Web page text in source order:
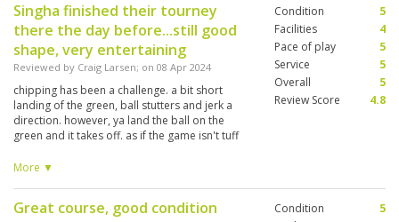
Singha finished their tourney
there the day before...still good
shape, very entertaining
Reviewed by Craig Larsen; on 08 Apr 2024
chipping has been a challenge. a bit short
landing of the green, ball stutters and jerk a
direction. however, ya land the ball on the
green and it takes off. as if the game isn't tuff
the st Andrews is the one to play...twas very
selection before the back nine, didn't argue
More ▼
Condition
5
Facilities
4
Pace of play
5
Service
5
Overall
5
Review Score
4.8
Great course, good condition Condition
5